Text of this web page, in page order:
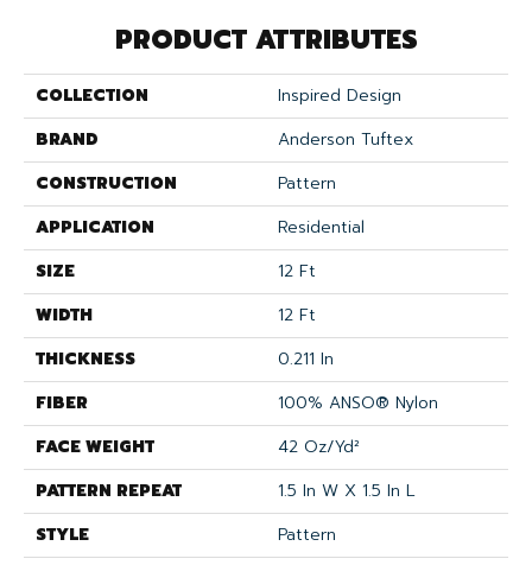
PRODUCT ATTRIBUTES
COLLECTION
Inspired Design
BRAND
Anderson Tuftex
CONSTRUCTION
Pattern
APPLICATION
Residential
SIZE
12 Ft
WIDTH
12 Ft
THICKNESS
0.211 In
FIBER
100% ANSO® Nylon
FACE WEIGHT
42 Oz/yd²
PATTERN REPEAT
1.5 In W X 1.5 In L
STYLE
Pattern